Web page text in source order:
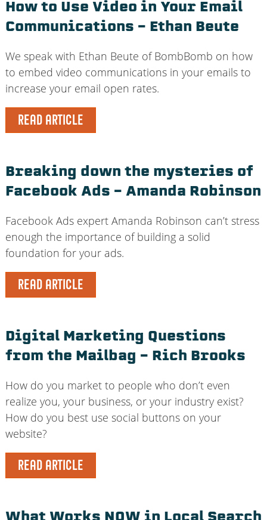
How to Use Video in Your Email
Communications – Ethan Beute
We speak with Ethan Beute of BombBomb on how
to embed video communications in your emails to
increase your email open rates.
READ ARTICLE
Breaking down the mysteries of
Facebook Ads – Amanda Robinson
Facebook Ads expert Amanda Robinson can’t stress
enough the importance of building a solid
foundation for your ads.
READ ARTICLE
Digital Marketing Questions
from the Mailbag – Rich Brooks
How do you market to people who don’t even
realize you, your business, or your industry exist?
How do you best use social buttons on your
website?
READ ARTICLE